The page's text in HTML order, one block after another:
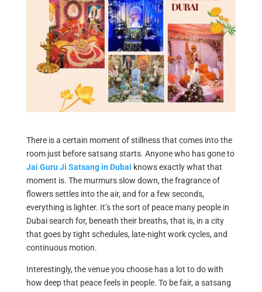
There is a certain moment of stillness that comes into the
room just before satsang starts. Anyone who has gone to
Jai Guru Ji Satsang in Dubai knows exactly what that
moment is. The murmurs slow down, the fragrance of
flowers settles into the air, and for a few seconds,
everything is lighter. It’s the sort of peace many people in
Dubai search for, beneath their breaths, that is, in a city
that goes by tight schedules, late-night work cycles, and
continuous motion.
Interestingly, the venue you choose has a lot to do with
how deep that peace feels in people. To be fair, a satsang